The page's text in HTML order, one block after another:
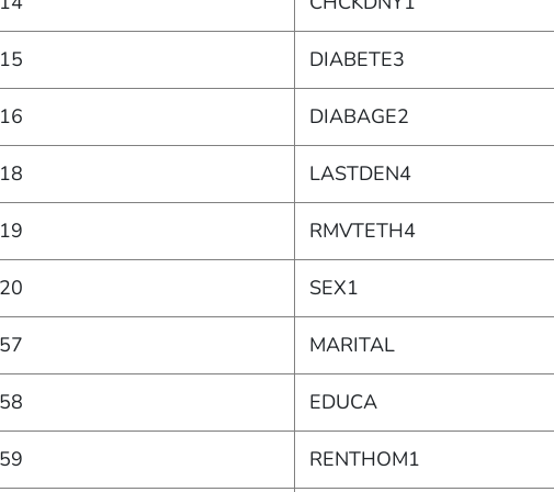
DIABETE3
DIABAGE2
LASTDEN4
RMVTETH4
SEX1
MARITAL
EDUCA
RENTHOM1